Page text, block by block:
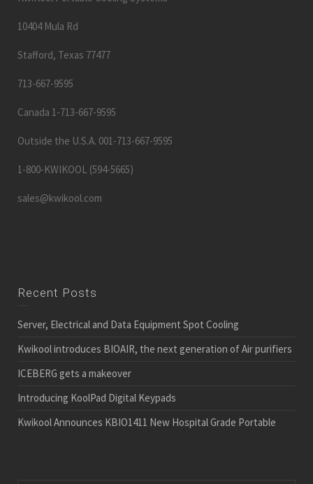
10404 Mula Rd
Stafford, Texas 77477
713-667-9595
Canada 1-713-667-9595
Outside the U.S.A. 001-713-667-9595
1-800-KWIKOOL (594-5665)
sales@kwikool.com
Recent Posts
Server, Electrical and Data Equipment Spot Cooling
Kwikool introduces BIOAIR, the next generation of Air purifiers
ICEBERG gets a makeover
Introducing KoolPad Digital Keypads
Kwikool Announces KBIO1411 New Hospital Grade Portable